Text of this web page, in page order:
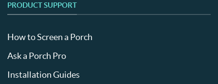
PRODUCT SUPPORT
How to Screen a Porch
Ask a Porch Pro
Installation Guides